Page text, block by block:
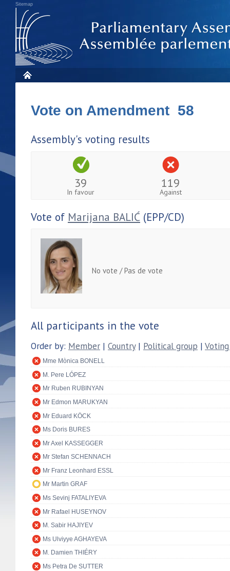
Sitemap
Vote on Amendment 58
Assembly's voting results
39
In favour
119
Against
Vote of Marijana BALIĆ (EPP/CD)
No vote / Pas de vote
All participants in the vote
Order by: Member | Country| Political group |
Mme Mònica BONELL
M. Pere LÓPEZ
Mr Ruben RUBINYAN
Mr Edmon MARUKYAN
Mr Eduard KÖCK
Ms Doris BURES
Mr Axel KASSEGGER
Mr Stefan SCHENNACH
Mr Franz Leonhard ESSL
Mr Martin GRAF
Ms Sevinj FATALIYEVA
Mr Rafael HUSEYNOV
M. Sabir HAJIYEV
Ms Ulviyye AGHAYEVA
M. Damien THIÉRY
Ms Petra De SUTTER